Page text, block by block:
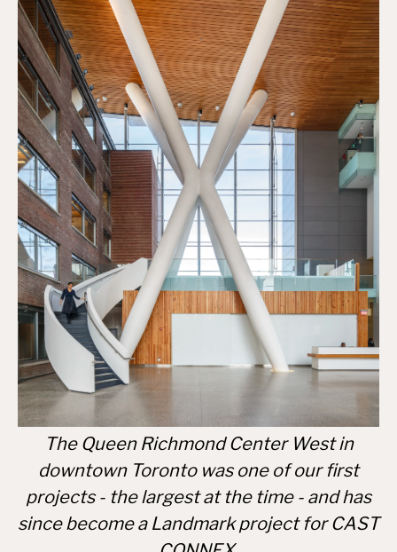
The Queen Richmond Center West in
downtown Toronto was one of our first
projects - the largest at the time - and has
since become a Landmark project for CAST